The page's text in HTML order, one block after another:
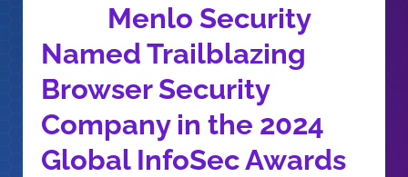
Menlo Security
Named Trailblazing
Browser Security
Company in the 2024
Global InfoSec Awards